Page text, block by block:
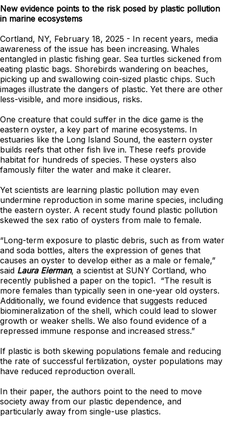
New evidence points to the risk posed by plastic pollution
in marine ecosystems
Cortland, NY, February 18, 2025 - In recent years, media
awareness of the issue has been increasing. Whales
entangled in plastic fishing gear. Sea turtles sickened from
eating plastic bags. Shorebirds wandering on beaches,
picking up and swallowing coin-sized plastic chips. Such
images illustrate the dangers of plastic. Yet there are other
less-visible, and more insidious, risks.
One creature that could suffer in the dice game is the
eastern oyster, a key part of marine ecosystems. In
estuaries like the Long Island Sound, the eastern oyster
builds reefs that other fish live in. These reefs provide
habitat for hundreds of species. These oysters also
famously filter the water and make it clearer.
Yet scientists are learning plastic pollution may even
undermine reproduction in some marine species, including
the eastern oyster. A recent study found plastic pollution
skewed the sex ratio of oysters from male to female.
“Long-term exposure to plastic debris, such as from water
and soda bottles, alters the expression of genes that
causes an oyster to develop either as a male or female,”
said Laura Eierman, a scientist at SUNY Cortland, who
recently published a paper on the topic1. “The result is
more females than typically seen in one-year old oysters.
Additionally, we found evidence that suggests reduced
biomineralization of the shell, which could lead to slower
growth or weaker shells. We also found evidence of a
repressed immune response and increased stress.”
If plastic is both skewing populations female and reducing
the rate of successful fertilization, oyster populations may
have reduced reproduction overall.
In their paper, the authors point to the need to move
society away from our plastic dependence, and
particularly away from single-use plastics.